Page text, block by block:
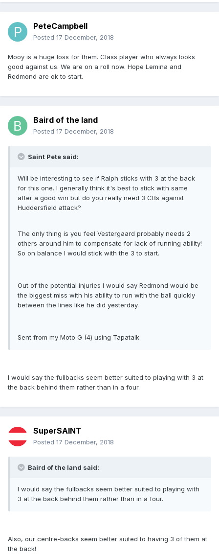
PeteCampbell
Posted 17 December, 2018
Mooy is a huge loss for them. Class player who always looks
good against us. We are on a roll now. Hope Lemina and
Redmond are ok to start.
Baird of the land
Posted 17 December, 2018
Saint Pete said:
Will be interesting to see if Ralph sticks with 3 at the back
for this one. I generally think it's best to stick with same
after a good win but do you really need 3 CBs against
Huddersfield attack?
The only thing is you feel Vestergaard probably needs 2
others around him to compensate for lack of running ability!
So on balance I would stick with the 3 to start.
Out of the potential injuries I would say Redmond would be
the biggest miss with his ability to run with the ball quickly
between the lines like he did yesterday.
Sent from my Moto G (4) using Tapatalk
I would say the fullbacks seem better suited to playing with 3 at
the back behind them rather than in a four.
SuperSAINT
Posted 17 December, 2018
Baird of the land said:
I would say the fullbacks seem better suited to playing with
3 at the back behind them rather than in a four.
Also, our centre-backs seem better suited to having 3 of them at
the back!